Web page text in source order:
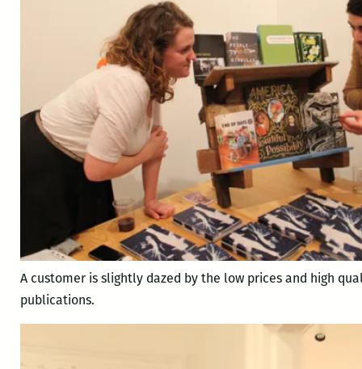
A customer is slightly dazed by the low prices and high
publications.